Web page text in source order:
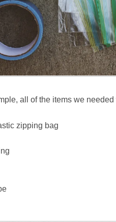
all of the items we
zipping bag